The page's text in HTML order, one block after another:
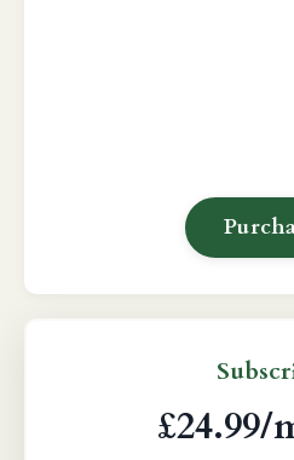
£24.99/